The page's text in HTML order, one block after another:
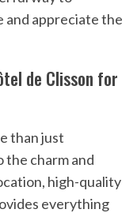
and appreciate the
de Clisson for
than just
the charm and
high-quality
everything